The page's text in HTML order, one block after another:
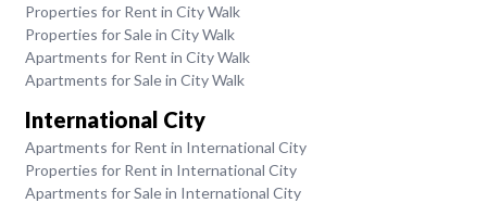
Properties for Rent in City Walk
Properties for Sale in City Walk
Apartments for Rent in City Walk
Apartments for Sale in City Walk
International City
Apartments for Rent in International City
Properties for Rent in International City
Apartments for Sale in International City